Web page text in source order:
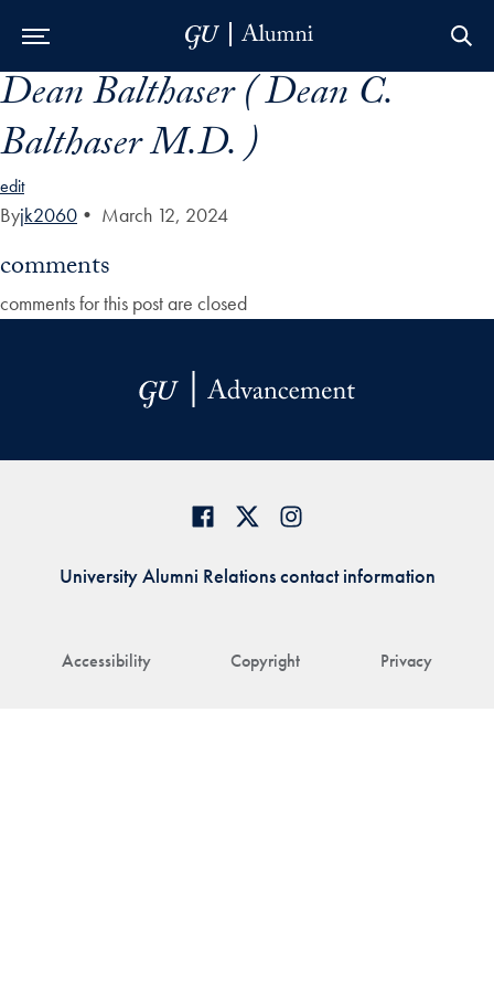
Skip to Main Navigation
Skip to Content
Skip to Footer
Dean Balthaser ( Dean C.
Balthaser M.D. )
edit
Byjk2060 • March 12, 2024
comments
comments for this post are closed
Accessibility Copyright Privacy
University Alumni Relations contact information